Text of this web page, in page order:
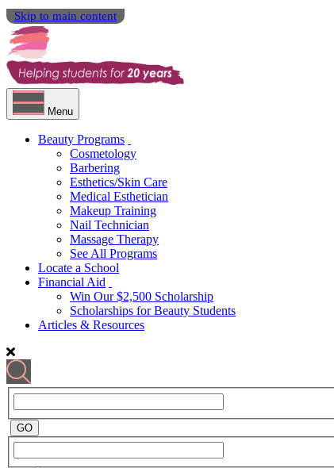
Skip to main content
Menu
Beauty Programs
Cosmetology
Barbering
Esthetics/Skin Care
Medical Esthetician
Makeup Training
Nail Technician
Massage Therapy
See All Programs
Locate a School
Financial Aid
Win Our $2,500 Scholarship
Scholarships for Beauty Students
Articles & Resources